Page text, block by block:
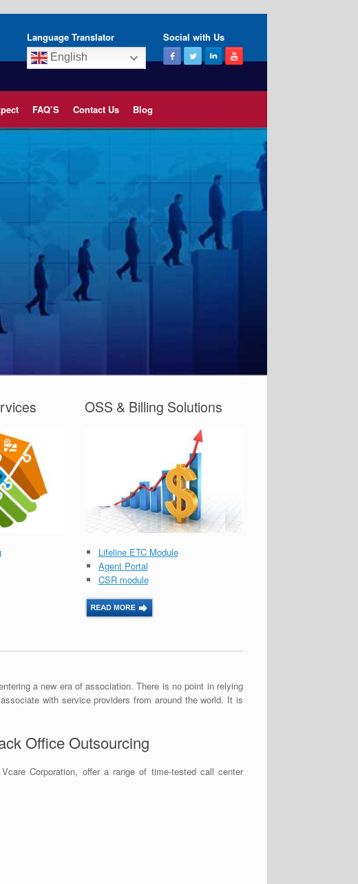
Language Translator
English
Social with Us
FAQ’S Contact Us Blog
OSS & Billing Solutions
Lifeline ETC Module
Agent Portal
CSR module
a new era of association. There is no point in relying
with service providers from around the world. It is
Office Outsourcing
Corporation, offer a range of time-tested call center